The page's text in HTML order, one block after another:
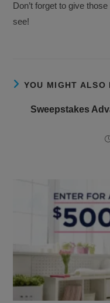
Don’t forget to give
see!
YOU MIGHT ALSO
Sweepstakes